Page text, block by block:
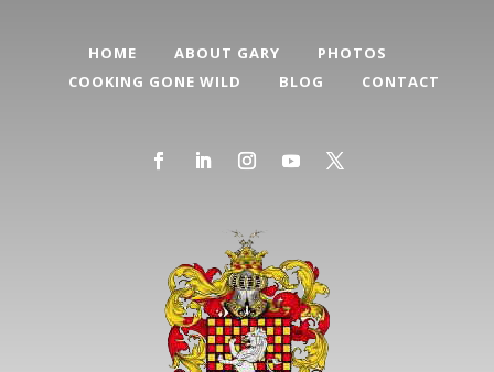
HOME ABOUT GARY
PHOTOS
COOKING GONE WILD
BLOG CONTACT